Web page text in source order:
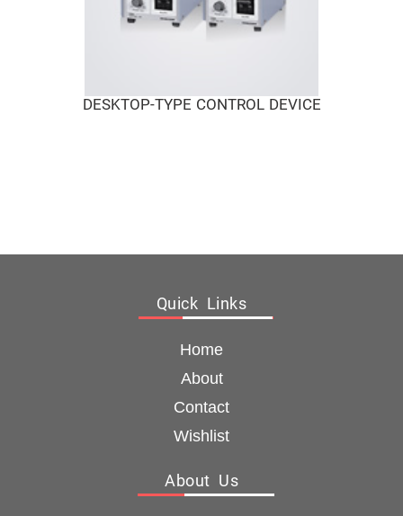
DESKTOP-TYPE CONTROL DEVICE
Quick Links
Home
About
Contact
Wishlist
About Us